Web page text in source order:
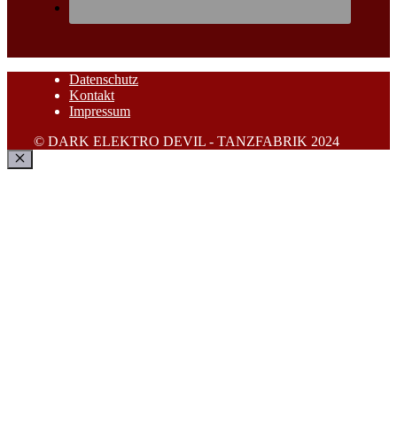
Datenschutz
Kontakt
Impressum
© DARK ELEKTRO DEVIL - TANZFABRIK 2024
Schließen